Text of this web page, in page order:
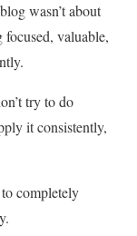
wasn’t about
valuable,
try to do
it consistently,
completely